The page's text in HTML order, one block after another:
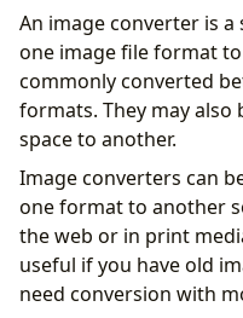
An image converter is
one image file format
commonly converted
formats. They may
space to another.
Image converters can
one format to another
the web or in print
useful if you have old
need conversion with